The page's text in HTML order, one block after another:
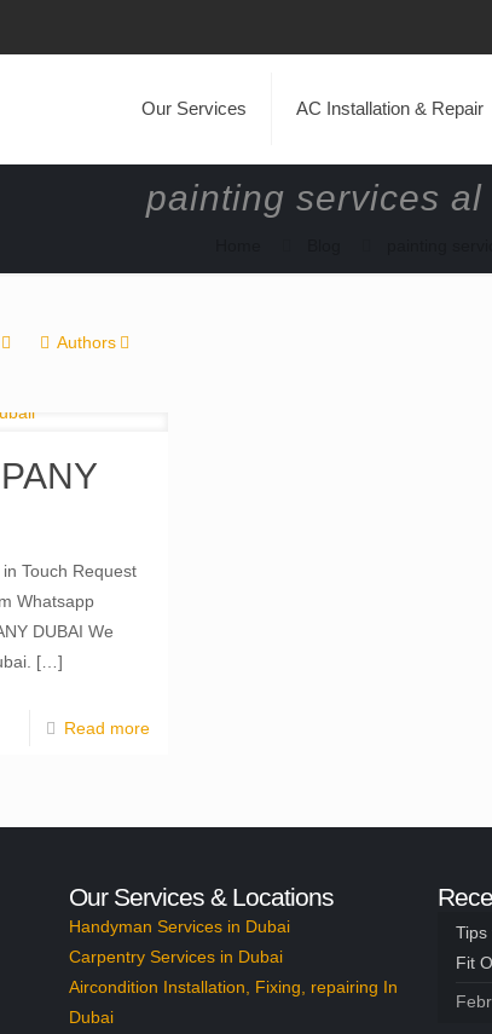
Our Services AC Installation & Repair
painting services
Authors
Touch Request
Whatsapp
DUBAI We
[…]
Read more
Our Services & Locations
Handyman Services in Dubai
Carpentry Services in Dubai
Aircondition Installation, Fixing, repairing In
Dubai
Tips
Fit